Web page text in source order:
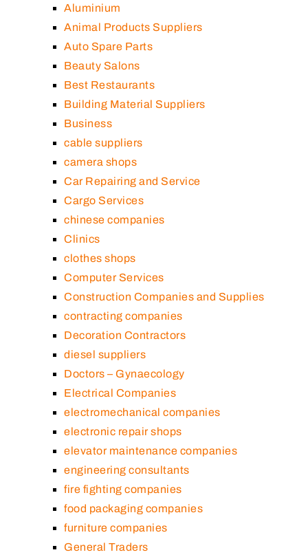
Aluminium
Animal Products Suppliers
Auto Spare Parts
Beauty Salons
Best Restaurants
Building Material Suppliers
Business
cable suppliers
camera shops
Car Repairing and Service
Cargo Services
chinese companies
Clinics
clothes shops
Computer Services
Construction Companies and Supplies
contracting companies
Decoration Contractors
diesel suppliers
Doctors – Gynaecology
Electrical Companies
electromechanical companies
electronic repair shops
elevator maintenance companies
engineering consultants
fire fighting companies
food packaging companies
furniture companies
General Traders